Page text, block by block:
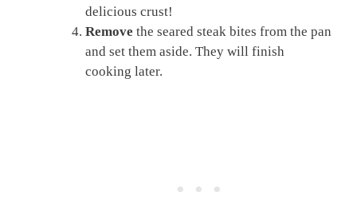
delicious crust!
Remove the seared steak bites from the pan
and set them aside. They will finish
cooking later.